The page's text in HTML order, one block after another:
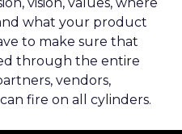
what your product
to make sure that
through the entire
vendors,
fire on all cylinders.